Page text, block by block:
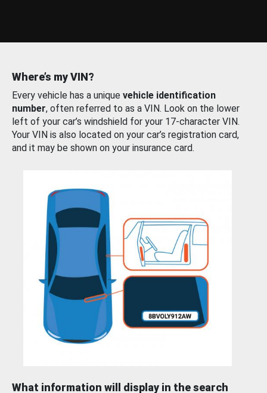
Where’s my VIN?
Every vehicle has a unique vehicle identification
number, often referred to as a VIN. Look on the lower
left of your car’s windshield for your 17-character VIN.
Your VIN is also located on your car’s registration card,
and it may be shown on your insurance card.
What information will display in the search